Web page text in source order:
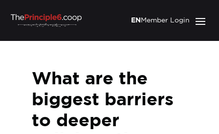
Member Login
EN
What are the
biggest barriers
to deeper